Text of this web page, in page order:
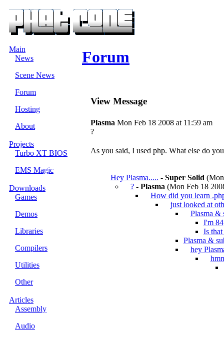
Main
News
Scene News
Forum
Hosting
About
Projects
Turbo XT BIOS
EMS Magic
Downloads
Games
Demos
Libraries
Compilers
Utilities
Other
Articles
Assembly
Audio
Forum
View Message
Plasma Mon Feb 18 2008 at 11:59 am
?
As you said, I used php. What else do
Hey Plasma..... - Super Solid
?- Plasma (Mon Feb 18
How did you learn
just looked at
Plasma &
I'm 84
Is
Plasma &
hey